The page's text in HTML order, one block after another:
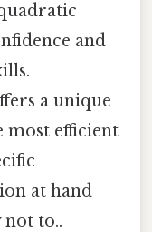
and
a unique
most efficient
at hand
to..